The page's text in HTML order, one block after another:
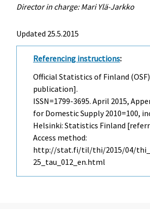
Director in charge: Mari Ylä-Jarkko
Updated 25.5.2015
Referencing instructions:
Official Statistics of Finland
publication].
ISSN=1799-3695.April 2015,
for Domestic Supply 2010=100,
Helsinki: Statistics Finland
Access method:
http://stat.fi/til/thi/2015/04/
25_tau_012_en.html